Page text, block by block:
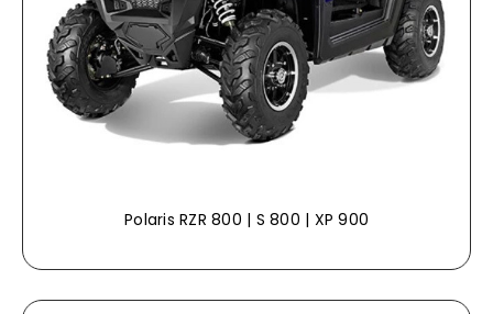
Polaris RZR 800 | S 800 | XP 900